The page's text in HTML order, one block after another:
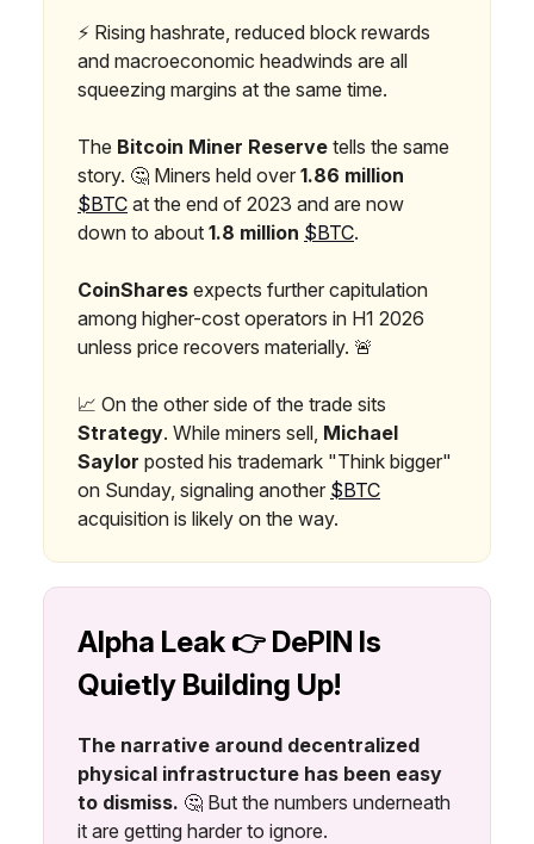
⚡ Rising hashrate, reduced block rewards
and macroeconomic headwinds are all
squeezing margins at the same time.
The Bitcoin Miner Reserve tells the same
story. 🤔 Miners held over 1.86 million
$BTC at the end of 2023 and are now
down to about 1.8 million $BTC.
CoinShares expects further capitulation
among higher-cost operators in H1 2026
unless price recovers materially. 🚨
📈 On the other side of the trade sits
Strategy. While miners sell, Michael
Saylor posted his trademark "Think bigger"
on Sunday, signaling another $BTC
acquisition is likely on the way.
Alpha Leak 👉 DePIN Is
Quietly Building Up!
The narrative around decentralized
physical infrastructure has been easy
to dismiss. 🤔 But the numbers underneath
it are getting harder to ignore.